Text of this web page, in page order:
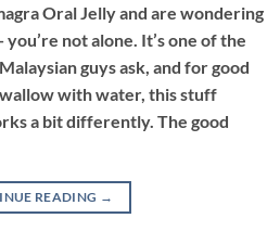
Oral Jelly and are wondering
not alone. It’s one of the
guys ask, and for good
with water, this stuff
a bit differently. The good
READING →